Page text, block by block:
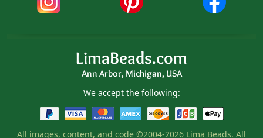
LimaBeads.com
Ann Arbor, Michigan, USA
We accept the following:
All images, content, and code ©2004-2026 Lima Beads. All